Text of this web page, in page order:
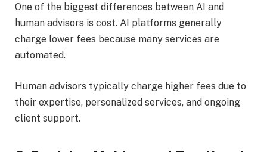
One of the biggest differences between AI and
human advisors is cost. AI platforms generally
charge lower fees because many services are
automated.
Human advisors typically charge higher fees due to
their expertise, personalized services, and ongoing
client support.